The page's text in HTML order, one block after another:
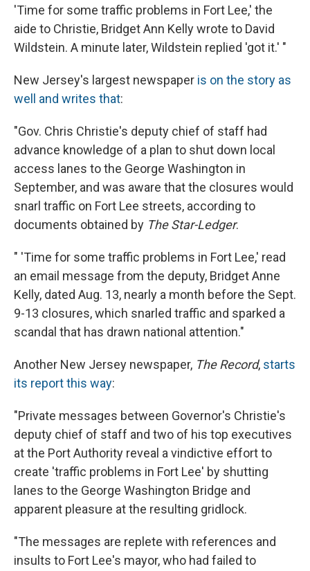
'Time for some traffic problems in Fort Lee,' the
aide to Christie, Bridget Ann Kelly wrote to David
Wildstein. A minute later, Wildstein replied 'got it.' "
New Jersey's largest newspaper is on the story as
well and writes that:
"Gov. Chris Christie's deputy chief of staff had
advance knowledge of a plan to shut down local
access lanes to the George Washington in
September, and was aware that the closures would
snarl traffic on Fort Lee streets, according to
documents obtained by The Star-Ledger.
" 'Time for some traffic problems in Fort Lee,' read
an email message from the deputy, Bridget Anne
Kelly, dated Aug. 13, nearly a month before the Sept.
9-13 closures, which snarled traffic and sparked a
scandal that has drawn national attention."
Another New Jersey newspaper, The Record, starts
its report this way:
"Private messages between Governor's Christie's
deputy chief of staff and two of his top executives
at the Port Authority reveal a vindictive effort to
create 'traffic problems in Fort Lee' by shutting
lanes to the George Washington Bridge and
apparent pleasure at the resulting gridlock.
"The messages are replete with references and
insults to Fort Lee's mayor, who had failed to